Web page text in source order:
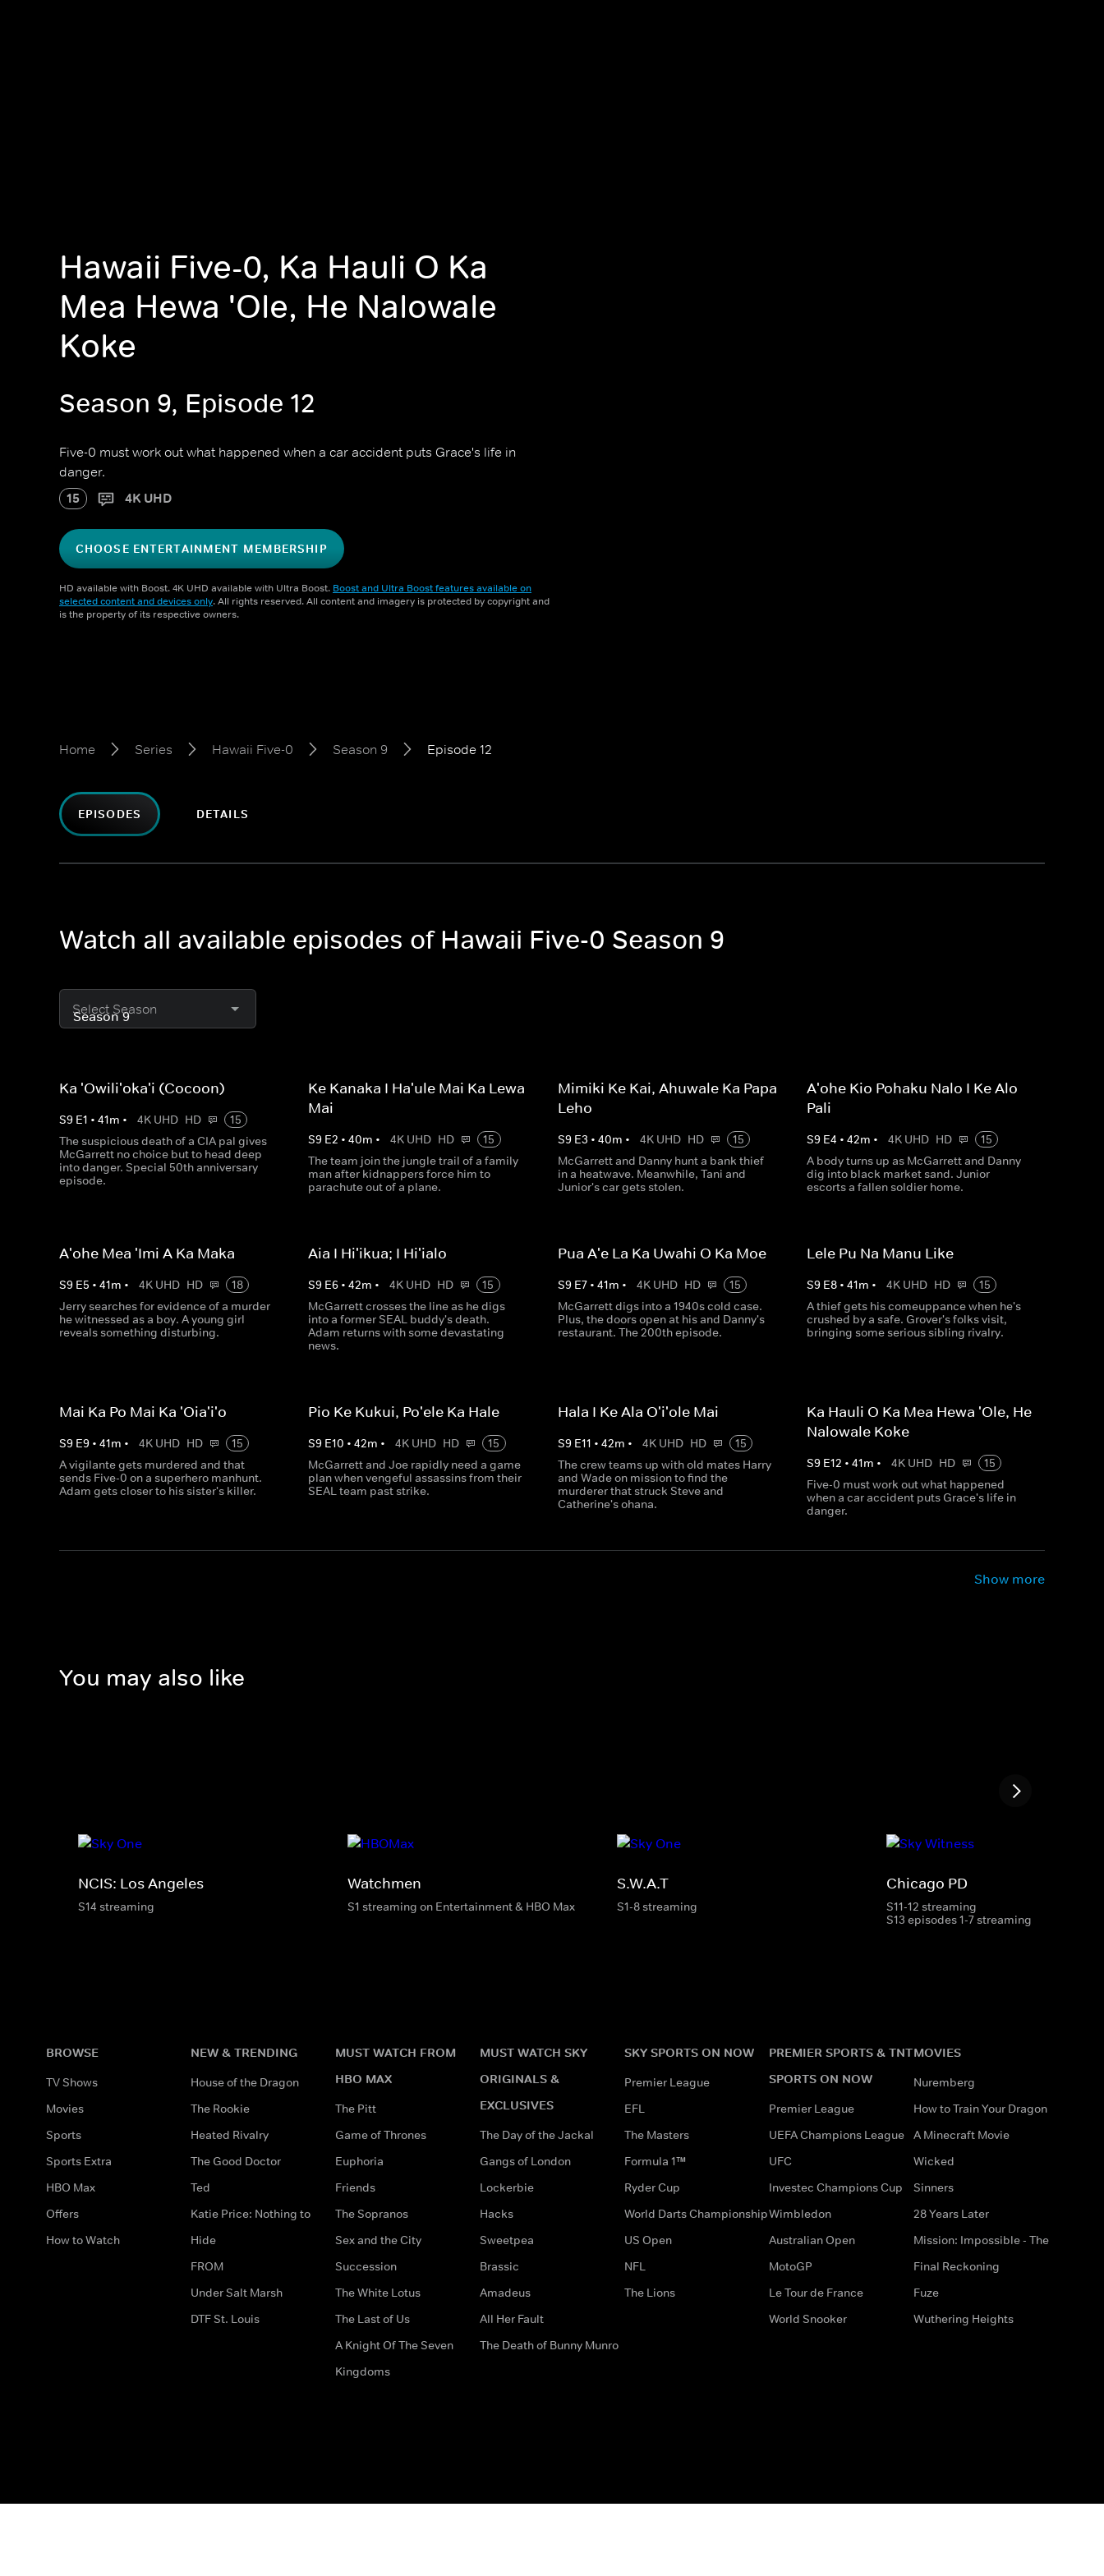
Hawaii Five-0, Ka Hauli O Ka
Mea Hewa 'Ole, He Nalowale
Koke
Season 9, Episode 12
Five-0 must work out what happened when a car accident puts Grace's life in
danger.
15 4K UHD
CHOOSE ENTERTAINMENT MEMBERSHIP
HD available with Boost. 4K UHD available with Ultra Boost. Boost and Ultra Boost features available on
selected content and devices only. All rights reserved. All content and imagery is protected by copyright and
is the property of its respective owners.
Home Series Hawaii Five-0 Season 9 Episode 12
EPISODES DETAILS
Watch all available episodes of Hawaii Five-0 Season 9
Select Season
Ka 'Owili'oka'i (Cocoon)
S9 E1 • 41m • 4K UHD HD
15
The suspicious death of a CIA pal gives
McGarrett no choice but to head deep
into danger. Special 50th anniversary
episode.
Ke Kanaka I Ha'ule Mai Ka Lewa
Mai
S9 E2 •40m • 4K UHD HD
15
The team join the jungle trail of a family
man after kidnappers force him to
parachute out of a plane.
Mimiki Ke Kai, Ahuwale Ka Papa
Leho
S9 E3 • 40m • 4K UHD HD
15
McGarrett and Danny hunt a bank thief
in a heatwave. Meanwhile, Tani and
Junior's car gets stolen.
A'ohe Kio Pohaku Nalo I Ke Alo
Pali
S9 E4 • 42m • 4K UHD HD
15
A body turns up as McGarrett and Danny
dig into black market sand. Junior
escorts a fallen soldier home.
A'ohe Mea 'Imi A Ka Maka
S9 E5 • 41m • 4K UHD HD
18
Jerry searches for evidence of a murder
he witnessed as a boy. A young girl
reveals something disturbing.
Aia I Hi'ikua; I Hi'ialo
S9 E6 •42m • 4K UHD HD
15
McGarrett crosses the line as he digs
into a former SEAL buddy's death.
Adam returns with some devastating
news.
Pua A'e La Ka Uwahi O Ka Moe
S9 E7• 41m • 4K UHD HD
15
McGarrett digs into a 1940s cold case.
Plus, the doors open at his and Danny's
restaurant. The 200th episode.
Lele Pu Na Manu Like
S9 E8• 41m • 4K UHD HD
15
A thief gets his comeuppance when he's
crushed by a safe. Grover's folks visit,
bringing some serious sibling rivalry.
Mai Ka Po Mai Ka 'Oia'i'o
S9 E9 • 41m • 4K UHD HD
15
A vigilante gets murdered and that
sends Five-0 on a superhero manhunt.
Adam gets closer to his sister's killer.
Pio Ke Kukui, Po'ele Ka Hale
S9 E10 •42m • 4K UHD HD
15
McGarrett and Joe rapidly need a game
plan when vengeful assassins from their
SEAL team past strike.
Hala I Ke Ala O'i'ole Mai
S9 E11 • 42m • 4K UHD HD
15
The crew teams up with old mates Harry
and Wade on mission to find the
murderer that struck Steve and
Catherine's ohana.
Ka Hauli O Ka Mea Hewa 'Ole, He
Nalowale Koke
S9 E12 • 41m • 4K UHD HD
15
Five-0 must work out what happened
when a car accident puts Grace's life in
danger.
Show more
You may also like
NCIS: Los Angeles
S14 streaming
Watchmen
S1 streaming on Entertainment & HBO Max
S.W.A.T
S1-8 streaming
Chicago PD
S11-12 streaming
S13 episodes 1-7 streaming
BROWSE
TV Shows
Movies
Sports
Sports Extra
HBO Max
Offers
How to Watch
NEW & TRENDING
House of the Dragon
The Rookie
Heated Rivalry
The Good Doctor
Ted
Katie Price: Nothing to
Hide
FROM
Under Salt Marsh
DTF St. Louis
MUST WATCH FROM
HBO MAX
The Pitt
Game of Thrones
Euphoria
Friends
The Sopranos
Sex and the City
Succession
The White Lotus
The Last of Us
A Knight Of The Seven
Kingdoms
MUST WATCH SKY
ORIGINALS &
EXCLUSIVES
The Day of the Jackal
Gangs of London
Lockerbie
Hacks
Sweetpea
Brassic
Amadeus
All Her Fault
The Death of Bunny Munro
SKY SPORTS ON NOW
Premier League
EFL
The Masters
Formula 1™
Ryder Cup
World Darts Championship
US Open
NFL
The Lions
PREMIER SPORTS & TNT
SPORTS ON NOW
Premier League
UEFA Champions League
UFC
Investec Champions Cup
Wimbledon
Australian Open
MotoGP
Le Tour de France
World Snooker
MOVIES
Nuremberg
How to Train Your Dragon
A Minecraft Movie
Wicked
Sinners
28 Years Later
Mission: Impossible - The
Final Reckoning
Fuze
Wuthering Heights